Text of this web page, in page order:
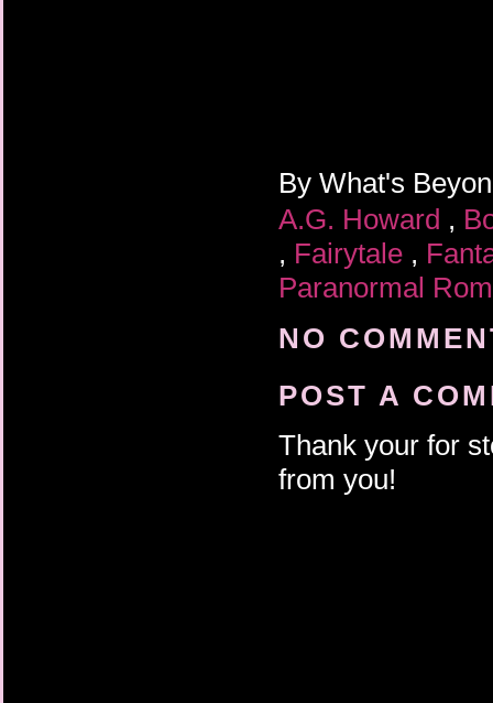
By What's
A.G. Howard ,
, Fairytale ,
Paranormal
NO
POST A
Thank your for
from you!